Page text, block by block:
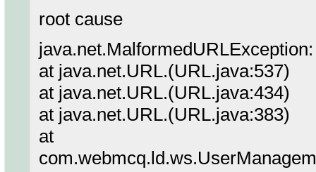
root cause
at java.net.URL.(URL.java:537)
at java.net.URL.(URL.java:434)
at java.net.URL.(URL.java:383)
at